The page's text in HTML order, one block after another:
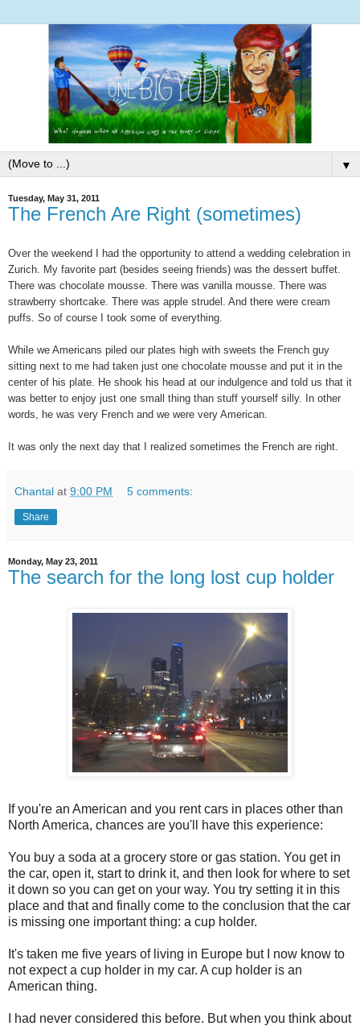
▼
Tuesday, May 31, 2011
The French Are Right (sometimes)
Over the weekend I had the opportunity to attend a wedding celebration in
Zurich. My favorite part (besides seeing friends) was the dessert buffet.
There was chocolate mousse. There was vanilla mousse. There was
strawberry shortcake. There was apple strudel. And there were cream
puffs. So of course I took some of everything.
While we Americans piled our plates high with sweets the French guy
sitting next to me had taken just one chocolate mousse and put it in the
center of his plate. He shook his head at our indulgence and told us that it
was better to enjoy just one small thing than stuff yourself silly. In other
words, he was very French and we were very American.
It was only the next day that I realized sometimes the French are right.
Chantal at 9:00 PM 5 comments:
Share
Monday, May 23, 2011
The search for the long lost cup holder
If you're an American and you rent cars in places other than
North America, chances are you'll have this experience:
You buy a soda at a grocery store or gas station. You get in
the car, open it, start to drink it, and then look for where to set
it down so you can get on your way. You try setting it in this
place and that and finally come to the conclusion that the car
is missing one important thing: a cup holder.
It's taken me five years of living in Europe but I now know to
not expect a cup holder in my car. A cup holder is an
American thing.
I had never considered this before. But when you think about